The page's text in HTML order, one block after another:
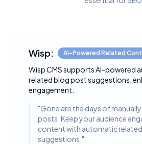
Wisp: AI-Powered Related
Wisp CMS supports AI-powered
related blog post suggestions,
engagement.
"Gone are the days of
posts. Keep your audience
content with automatic
suggestions. "